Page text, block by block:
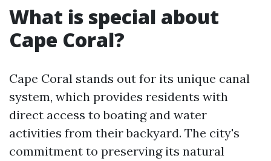
What is special about
Cape Coral?
Cape Coral stands out for its unique canal
system, which provides residents with
direct access to boating and water
activities from their backyard. The city's
commitment to preserving its natural